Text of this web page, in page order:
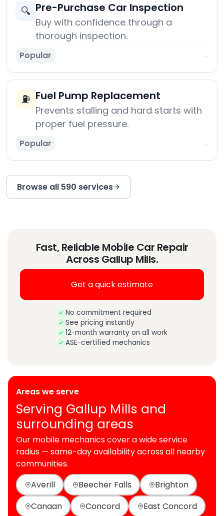
🔍 Pre-Purchase Car Inspection
Buy with confidence through a
thorough inspection.
Popular →
⛽ Fuel Pump Replacement
Prevents stalling and hard starts with
proper fuel pressure.
Popular →
Browse all 590 services
Fast, Reliable Mobile Car Repair
Across Gallup Mills.
Get a quick estimate
No commitment required
See pricing instantly
12-month warranty on all work
ASE-certified mechanics
Areas we serve
Serving Gallup Mills and
surrounding areas
Our mobile mechanics cover a wide service
radius — same-day availability across all nearby
communities.
Averill
Beecher Falls
Brighton
Canaan
Concord East Concord